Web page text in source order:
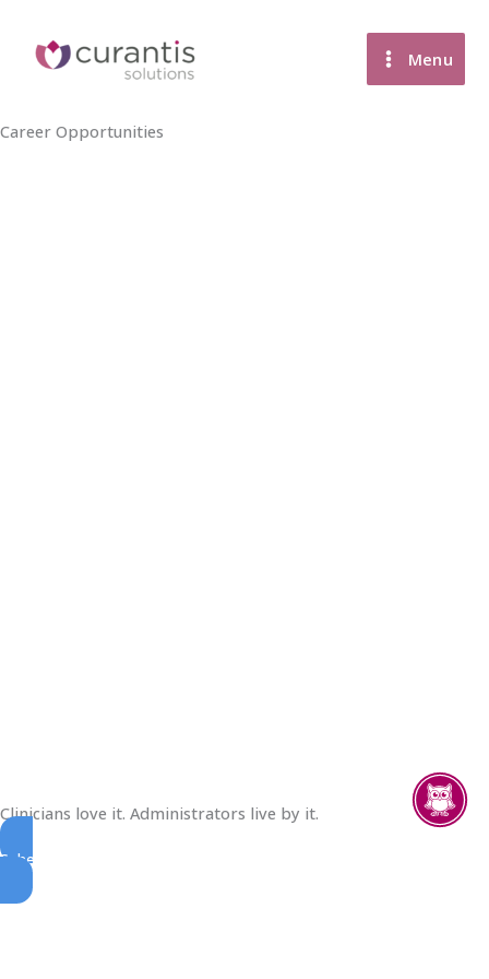
content
Menu
Career Opportunities
Clinicians love it. Administrators live by it.
Schedule A Demo